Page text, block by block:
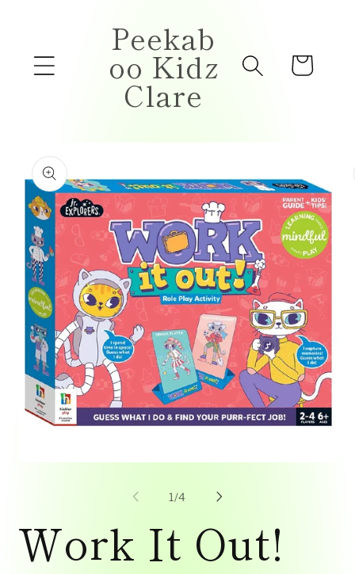
Peekab
oo Kidz
Clare
Cart
product
information
1 /of
4
Work It Out!